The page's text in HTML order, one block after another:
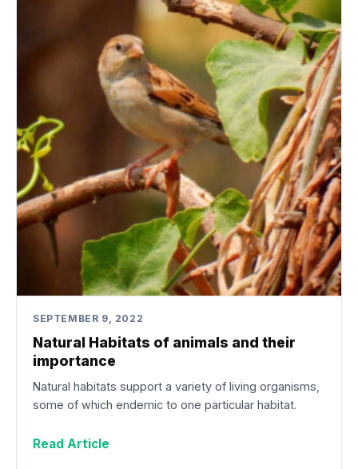
SEPTEMBER 9, 2022
Natural Habitats of animals and their
importance
Natural habitats support a variety of living organisms,
some of which endemic to one particular habitat.
Read Article